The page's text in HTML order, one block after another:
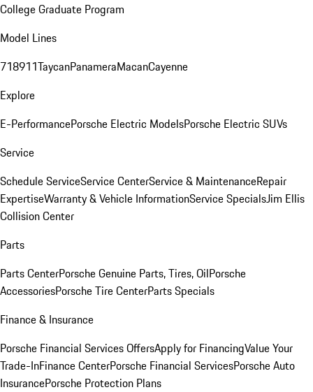
College Graduate Program
Model Lines
718911TaycanPanameraMacanCayenne
Explore
E-PerformancePorsche Electric ModelsPorsche Electric SUVs
Service
Schedule ServiceService CenterService & MaintenanceRepair
ExpertiseWarranty & Vehicle InformationService SpecialsJim Ellis
Collision Center
Parts
Parts CenterPorsche Genuine Parts, Tires, OilPorsche
AccessoriesPorsche Tire CenterParts Specials
Finance & Insurance
Porsche Financial Services OffersApply for FinancingValue Your
Trade-InFinance CenterPorsche Financial ServicesPorsche Auto
InsurancePorsche Protection Plans